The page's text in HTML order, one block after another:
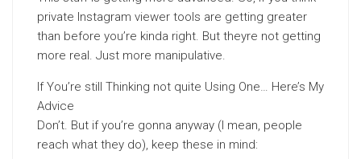
private Instagram viewer tools are getting greater
than before you’re kinda right. But theyre not getting
more real. Just more manipulative.
If You’re still Thinking not quite Using One… Here’s My
Advice
Don’t. But if you’re gonna anyway (I mean, people
reach what they do), keep these in mind: